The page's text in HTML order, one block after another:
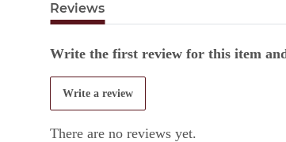
Reviews
Write the first review for this item
Write a review
There are no reviews yet.